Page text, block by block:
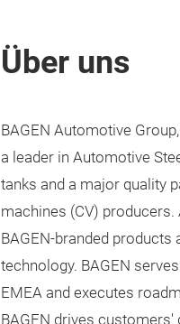
Über uns
BAGEN Automotive
a leader in Automotive
tanks and a major quality
machines (CV)
BAGEN-branded
technology. BAGEN
EMEA and executes
BAGEN drives